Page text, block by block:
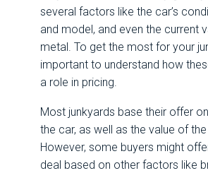
several factors like the car’s
and model, and even the current
metal. To get the most for your
important to understand how
a role in pricing.
Most junkyards base their offer
the car, as well as the value of
However, some buyers might
deal based on other factors like